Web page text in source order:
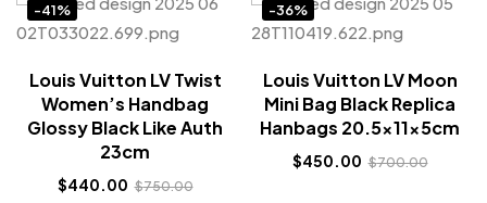
-41%
Louis Vuitton LV Twist
Women’s Handbag
Glossy Black Like Auth
23cm
$440.00 $750.00
-36%
Louis Vuitton LV Moon
Mini Bag Black Replica
Hanbags 20.5x11x5cm
$450.00 $700.00